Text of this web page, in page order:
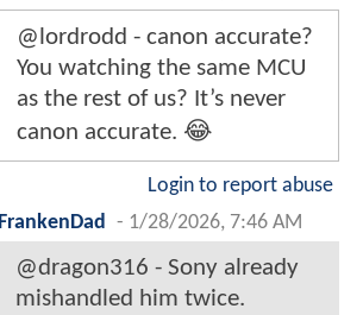
@lordrodd - canon accurate?
You watching the same MCU
as the rest of us? It’s never
canon accurate. 😂
Login to report abuse
FrankenDad
- 1/28/2026, 7:46 AM
@dragon316 - Sony already
mishandled him twice.